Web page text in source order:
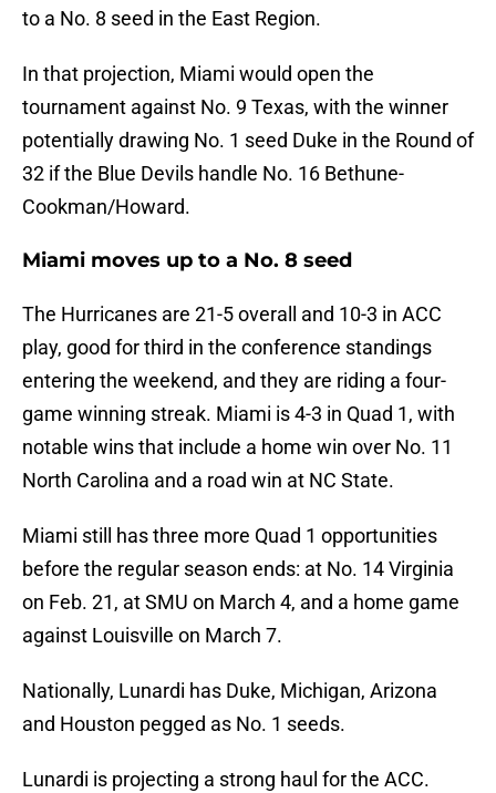
to a No. 8 seed in the East Region.
In that projection, Miami would open the
tournament against No. 9 Texas, with the winner
potentially drawing No. 1 seed Duke in the Round of
32 if the Blue Devils handle No. 16 Bethune-
Cookman/Howard.
Miami moves up to a No. 8 seed
The Hurricanes are 21-5 overall and 10-3 in ACC
play, good for third in the conference standings
entering the weekend, and they are riding a four-
game winning streak. Miami is 4-3 in Quad 1, with
notable wins that include a home win over No. 11
North Carolina and a road win at NC State.
Miami still has three more Quad 1 opportunities
before the regular season ends: at No. 14 Virginia
on Feb. 21, at SMU on March 4, and a home game
against Louisville on March 7.
Nationally, Lunardi has Duke, Michigan, Arizona
and Houston pegged as No. 1 seeds.
Lunardi is projecting a strong haul for the ACC.